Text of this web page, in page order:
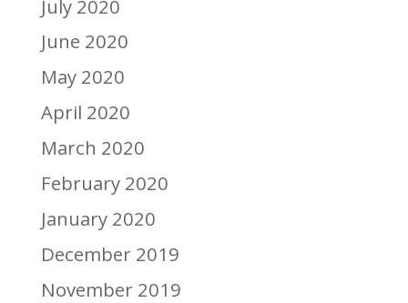
July 2020
June 2020
May 2020
April 2020
March 2020
February 2020
January 2020
December 2019
November 2019